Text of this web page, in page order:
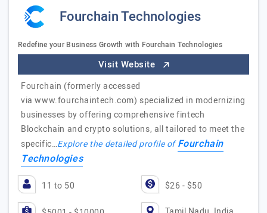
Fourchain Technologies
Redefine your Business Growth with Fourchain Technologies
Visit Website
Fourchain (formerly accessed
via www.fourchaintech.com) specialized in modernizing
businesses by offering comprehensive fintech
Blockchain and crypto solutions, all tailored to meet the
specific…Explore the detailed profile ofFourchain
Technologies
11 to 50 $26 - $50